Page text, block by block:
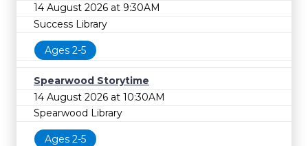
14 August 2026 at 9:30AM
Success Library
Ages 2-5
Spearwood Storytime
14 August 2026 at 10:30AM
Spearwood Library
Ages 2-5